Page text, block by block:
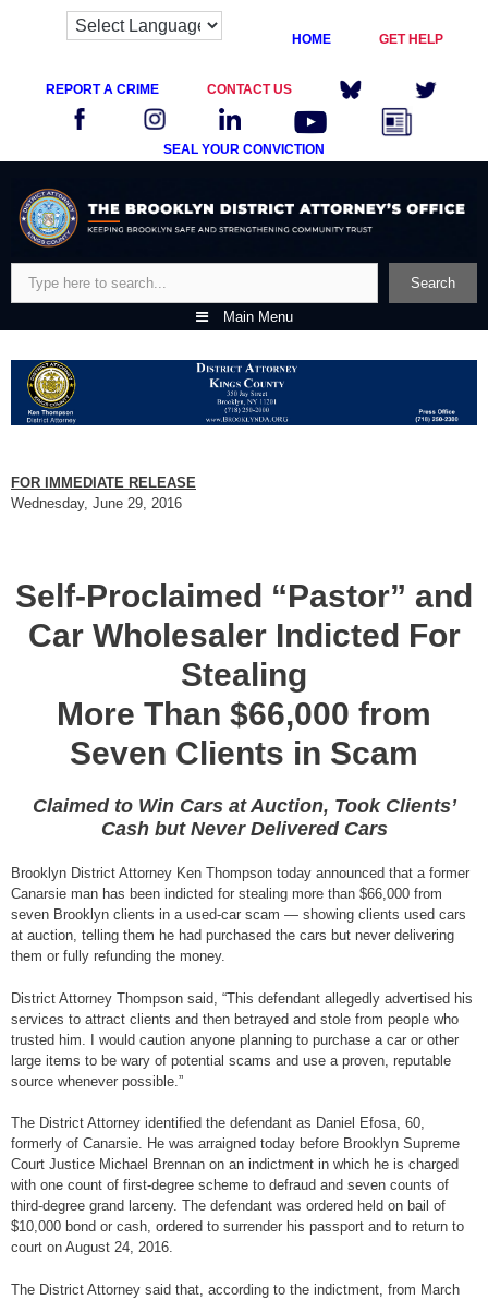
HOME GET HELP
REPORT A CRIME CONTACT US
SEAL YOUR CONVICTION
content
Search
Main Menu
FOR IMMEDIATE RELEASE
Wednesday, June 29, 2016
Self-Proclaimed “Pastor” and
Car Wholesaler Indicted For
Stealing
More Than $66,000 from
Seven Clients in Scam
Claimed to Win Cars at Auction, Took Clients’
Cash but Never Delivered Cars
Brooklyn District Attorney Ken Thompson today announced that a former
Canarsie man has been indicted for stealing more than $66,000 from
seven Brooklyn clients in a used-car scam — showing clients used cars
at auction, telling them he had purchased the cars but never delivering
them or fully refunding the money.
District Attorney Thompson said, “This defendant allegedly advertised his
services to attract clients and then betrayed and stole from people who
trusted him. I would caution anyone planning to purchase a car or other
large items to be wary of potential scams and use a proven, reputable
source whenever possible.”
The District Attorney identified the defendant as Daniel Efosa, 60,
formerly of Canarsie. He was arraigned today before Brooklyn Supreme
Court Justice Michael Brennan on an indictment in which he is charged
with one count of first-degree scheme to defraud and seven counts of
third-degree grand larceny. The defendant was ordered held on bail of
$10,000 bond or cash, ordered to surrender his passport and to return to
court on August 24, 2016.
The District Attorney said that, according to the indictment, from March